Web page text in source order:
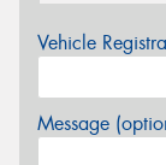
Vehicle
Message